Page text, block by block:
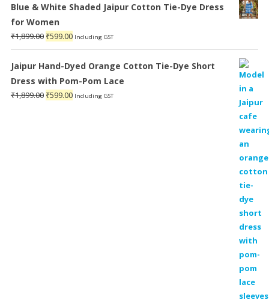
Blue & White Shaded Jaipur Cotton Tie-Dye Dress
for Women
₹1,899.00 Original
price
was:
₹1,899.00.
₹599.00Current
price
is:
₹599.00.
Including GST
Jaipur Hand-Dyed Orange Cotton Tie-Dye Short
Dress with Pom-Pom Lace
₹1,899.00 Original
₹599.00Current
Including GST